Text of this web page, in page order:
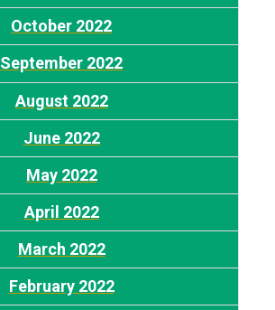
October 2022
September 2022
August2022
June 2022
May 2022
April 2022
March 2022
February 2022